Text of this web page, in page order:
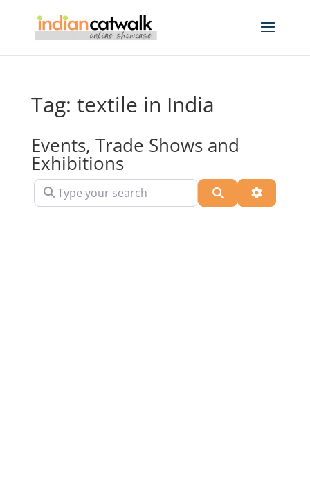
Tag: textile in India
Events, Trade Shows and
Exhibitions
Type your search Search